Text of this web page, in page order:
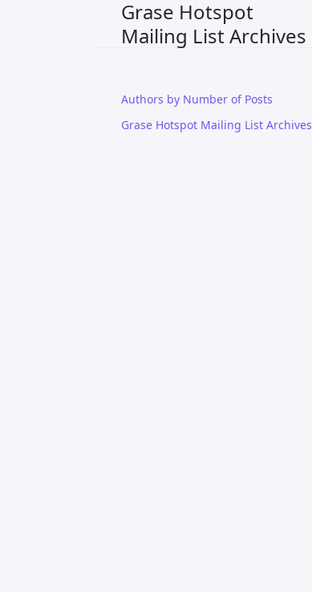
Grase Hotspot
Mailing List Archives
Authors by Number of Posts
Grase Hotspot Mailing List Archives